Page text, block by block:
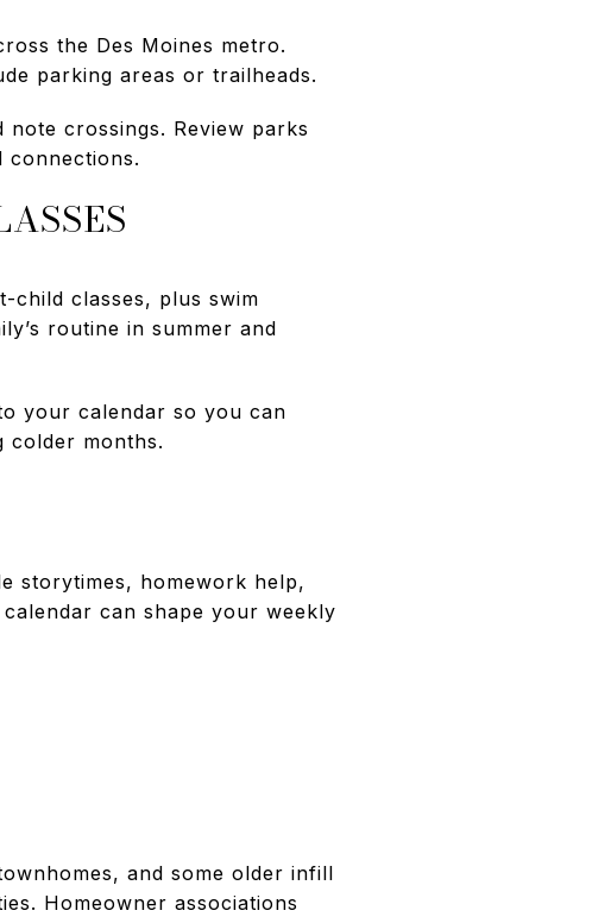
the Des Moines metro.
parking areas or trailheads.
crossings. Review parks
connections.
child classes, plus swim
routine in summer and
your calendar so you can
colder months.
storytimes, homework help,
can shape your weekly
and some older infill
Homeowner associations